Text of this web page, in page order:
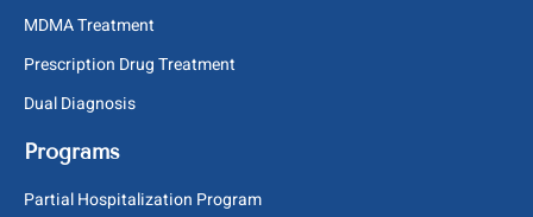
MDMA Treatment
Prescription Drug Treatment
Dual Diagnosis
Programs
Partial Hospitalization Program